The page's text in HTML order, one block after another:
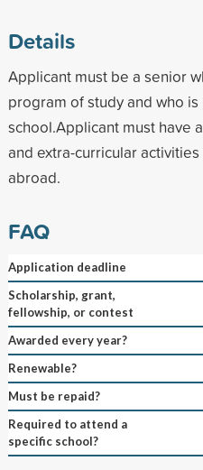
Details
Applicant must be a senior
program of study and who
school.Applicant must have
and extra-curricular
abroad.
FAQ
Application deadline
Scholarship, grant,
fellowship, or contest
Awarded every year?
Renewable?
Must be repaid?
Required to attend a
specific school?